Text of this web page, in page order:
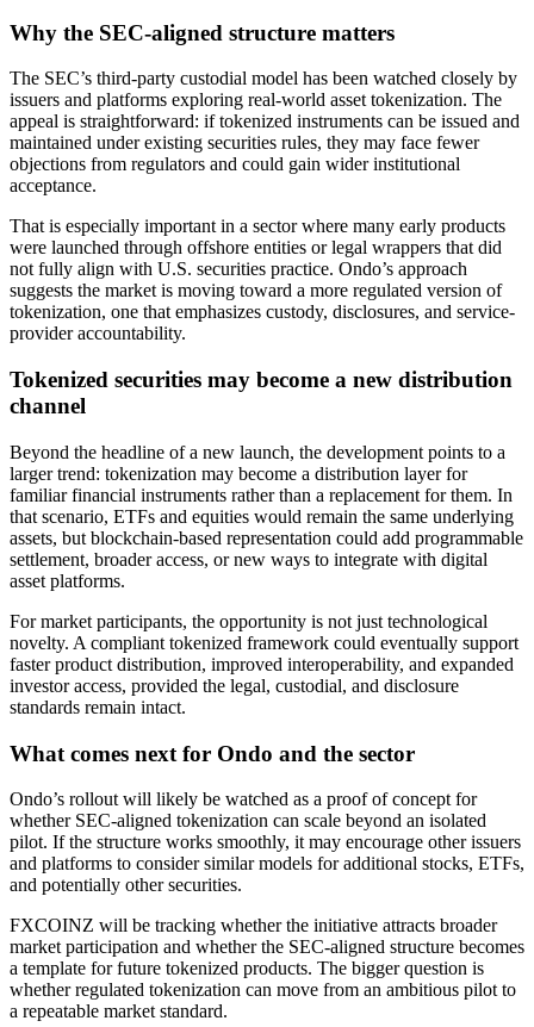
Why the SEC-aligned structure matters
The SEC’s third-party custodial model has been watched closely by
issuers and platforms exploring real-world asset tokenization. The
appeal is straightforward: if tokenized instruments can be issued and
maintained under existing securities rules, they may face fewer
objections from regulators and could gain wider institutional
acceptance.
That is especially important in a sector where many early products
were launched through offshore entities or legal wrappers that did
not fully align with U.S. securities practice. Ondo’s approach
suggests the market is moving toward a more regulated version of
tokenization, one that emphasizes custody, disclosures, and service-
provider accountability.
Tokenized securities may become a new distribution
channel
Beyond the headline of a new launch, the development points to a
larger trend: tokenization may become a distribution layer for
familiar financial instruments rather than a replacement for them. In
that scenario, ETFs and equities would remain the same underlying
assets, but blockchain-based representation could add programmable
settlement, broader access, or new ways to integrate with digital
asset platforms.
For market participants, the opportunity is not just technological
novelty. A compliant tokenized framework could eventually support
faster product distribution, improved interoperability, and expanded
investor access, provided the legal, custodial, and disclosure
standards remain intact.
What comes next for Ondo and the sector
Ondo’s rollout will likely be watched as a proof of concept for
whether SEC-aligned tokenization can scale beyond an isolated
pilot. If the structure works smoothly, it may encourage other issuers
and platforms to consider similar models for additional stocks, ETFs,
and potentially other securities.
FXCOINZ will be tracking whether the initiative attracts broader
market participation and whether the SEC-aligned structure becomes
a template for future tokenized products. The bigger question is
whether regulated tokenization can move from an ambitious pilot to
a repeatable market standard.